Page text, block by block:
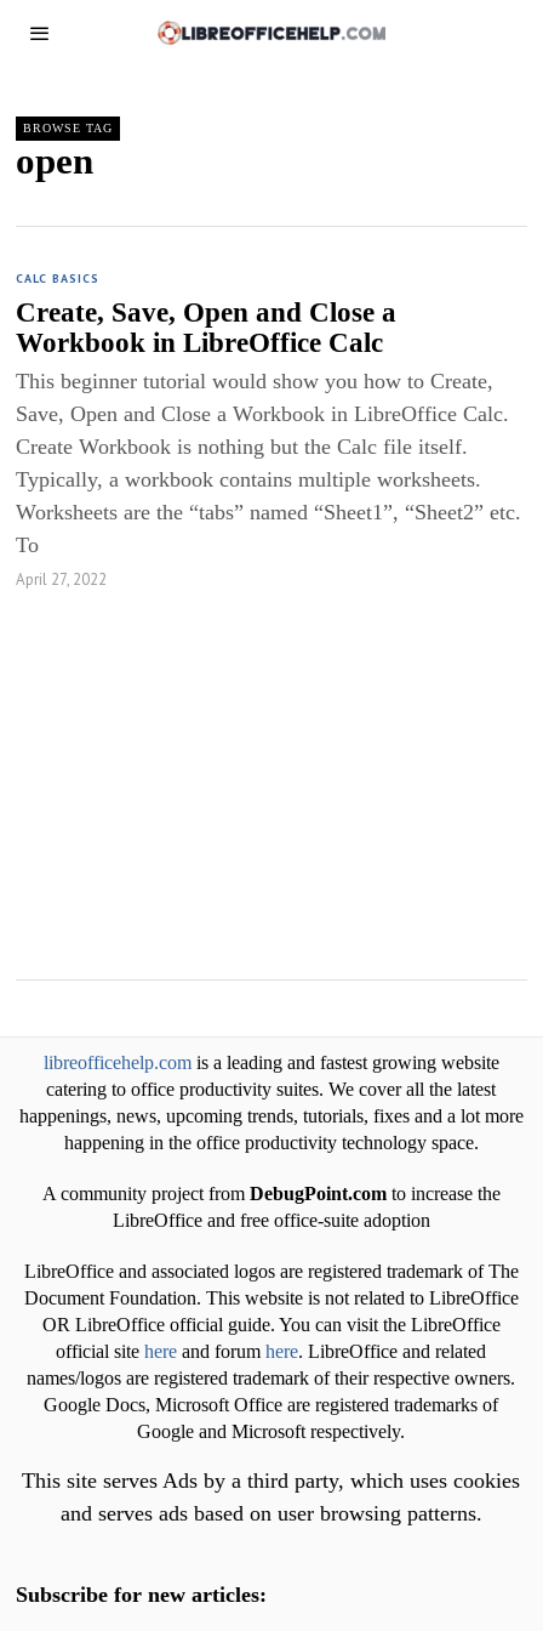
BROWSE TAG
open
CALC BASICS
Create, Save, Open and Close a
Workbook in LibreOffice Calc
This beginner tutorial would show you how to Create,
Save, Open and Close a Workbook in LibreOffice Calc.
Create Workbook is nothing but the Calc file itself.
Typically, a workbook contains multiple worksheets.
Worksheets are the “tabs” named “Sheet1”, “Sheet2” etc.
To
April 27, 2022
libreofficehelp.comis a leading and fastest growing website
catering to office productivity suites. We cover all the latest
happenings, news, upcoming trends, tutorials, fixes and a lot more
happening in the office productivity technology space.
A community project from DebugPoint.comto increase the
LibreOffice and free office-suite adoption
LibreOffice and associated logos are registered trademark of The
Document Foundation. This website is not related to LibreOffice
OR LibreOffice official guide. You can visit the LibreOffice
official sitehere and forumhere. LibreOffice and related
names/logos are registered trademark of their respective owners.
Google Docs, Microsoft Office are registered trademarks of
Google and Microsoft respectively.
This site serves Ads by a third party, which uses cookies
and serves ads based on user browsing patterns.
Subscribe for new articles: